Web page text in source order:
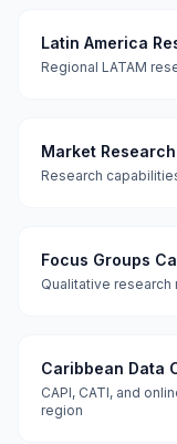
Latin America
Regional LATAM
Market
Research
Focus Groups
Qualitative
Caribbean Data
CAPI, CATI, and
region